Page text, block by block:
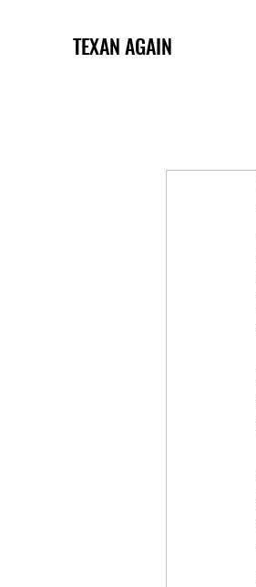
TEXAN AGAIN